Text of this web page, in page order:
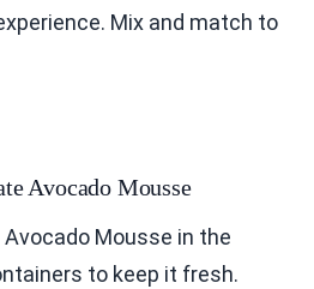
Mix and match to
Avocado Mousse
Mousse in the
to keep it fresh.